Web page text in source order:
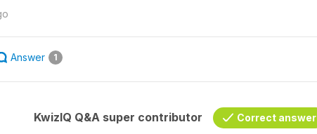
Answer 1
KwizIQ Q&A super contributor Correct answer